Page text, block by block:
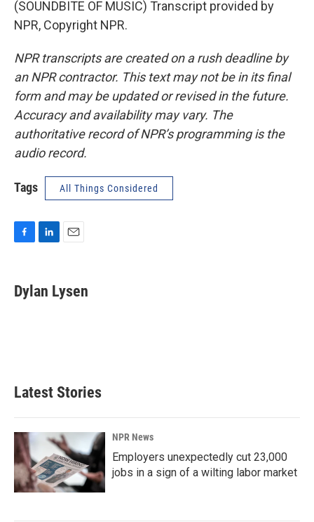
(SOUNDBITE OF MUSIC) Transcript provided by
NPR, Copyright NPR.
NPR transcripts are created on a rush deadline by
an NPR contractor. This text may not be in its final
form and may be updated or revised in the future.
Accuracy and availability may vary. The
authoritative record of NPR’s programming is the
audio record.
Tags All Things Considered
e
b
k
e
i
l
Dylan Lysen
Latest Stories
NPR News
Employers unexpectedly cut 23,000
jobs in a sign of a wilting labor market